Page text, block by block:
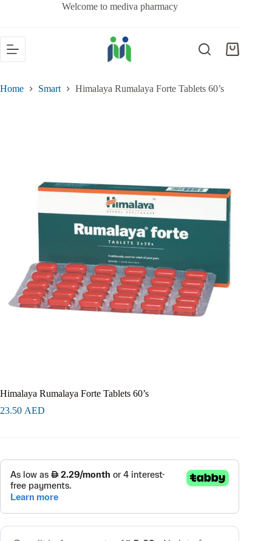
Welcome to mediva pharmacy
Home Smart Himalaya Rumalaya Forte Tablets 60’s
Himalaya Rumalaya Forte Tablets 60’s
23.50 AED